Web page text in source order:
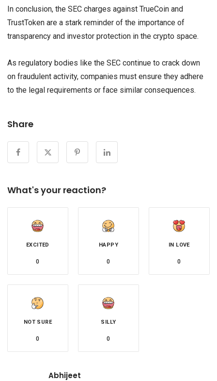
In conclusion, the SEC charges against TrueCoin and
TrustToken are a stark reminder of the importance of
transparency and investor protection in the crypto space.
As regulatory bodies like the SEC continue to crack down
on fraudulent activity, companies must ensure they adhere
to the legal requirements or face similar consequences.
Share
What's your reaction?
EXCITED
0
HAPPY
0
IN LOVE
0
NOT SURE
0
SILLY
0
Abhijeet